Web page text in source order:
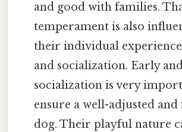
and good with families.
temperament is also
their individual
and socialization. Early
socialization is very
ensure a well-adjusted
dog. Their playful nature